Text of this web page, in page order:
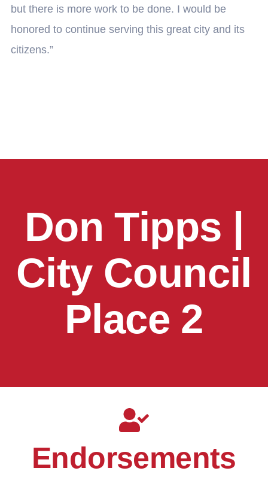
but there is more work to be done. I would be
honored to continue serving this great city and its
citizens.”
Don Tipps |
City Council
Place 2
Endorsements